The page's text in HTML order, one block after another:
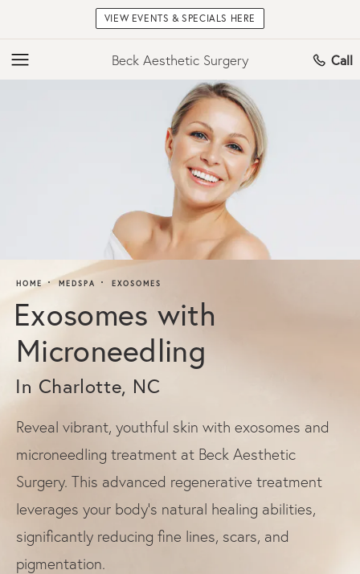
VIEW EVENTS & SPECIALS HERE
Beck Aesthetic Surgery Call
HOME MEDSPA EXOSOMES
Exosomes with
Microneedling
In Charlotte, NC
Reveal vibrant, youthful skin with exosomes and
microneedling treatment at Beck Aesthetic
Surgery. This advanced regenerative treatment
leverages your body's natural healing abilities,
significantly reducing fine lines, scars, and
pigmentation.